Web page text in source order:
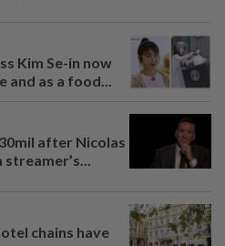
Kim Se-in now
and as a food...
after Nicolas
chains have